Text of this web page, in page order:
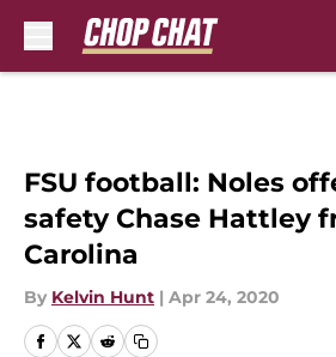
FSU football: Noles
safety Chase Hattley
Carolina
By Kelvin Hunt | Apr 24, 2020